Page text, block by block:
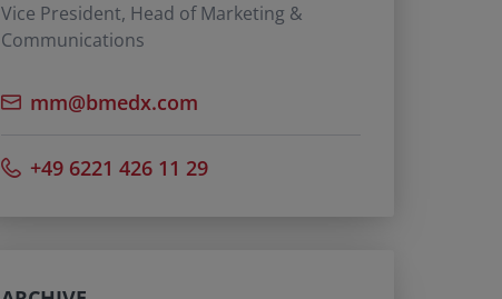
Vice President, Head of Marketing &
Communications
mm@bmedx.com
+49 6221 426 11 29